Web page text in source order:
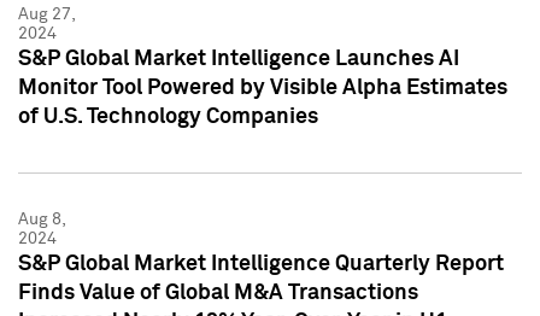
Aug 27,
2024
S&P Global Market Intelligence Launches AI
Monitor Tool Powered by Visible Alpha Estimates
of U.S. Technology Companies
Aug 8,
2024
S&P Global Market Intelligence Quarterly Report
Finds Value of Global M&A Transactions